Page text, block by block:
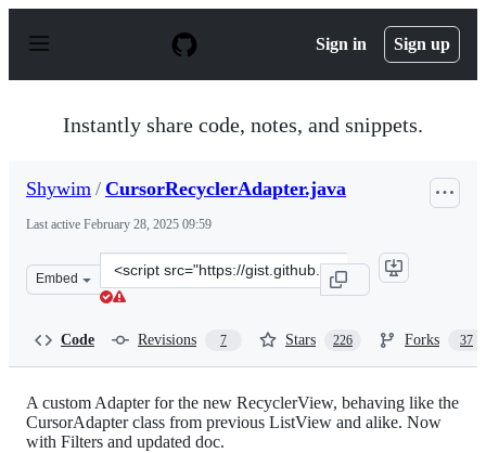
p
Sign in Sign up
Instantly share code, notes, and snippets.
Shywim / CursorRecyclerAdapter.java
Last active February 28, 2025 09:59
Embed
Clone
this
Code Revisions 7 Stars 226 Forks 37
A custom Adapter for the new RecyclerView, behaving like the
CursorAdapter class from previous ListView and alike. Now
with Filters and updated doc.